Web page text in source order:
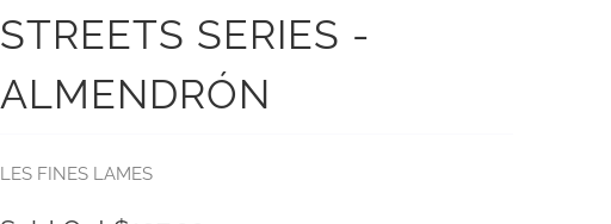
STREETS SERIES -
ALMENDRÓN
LES FINES LAMES